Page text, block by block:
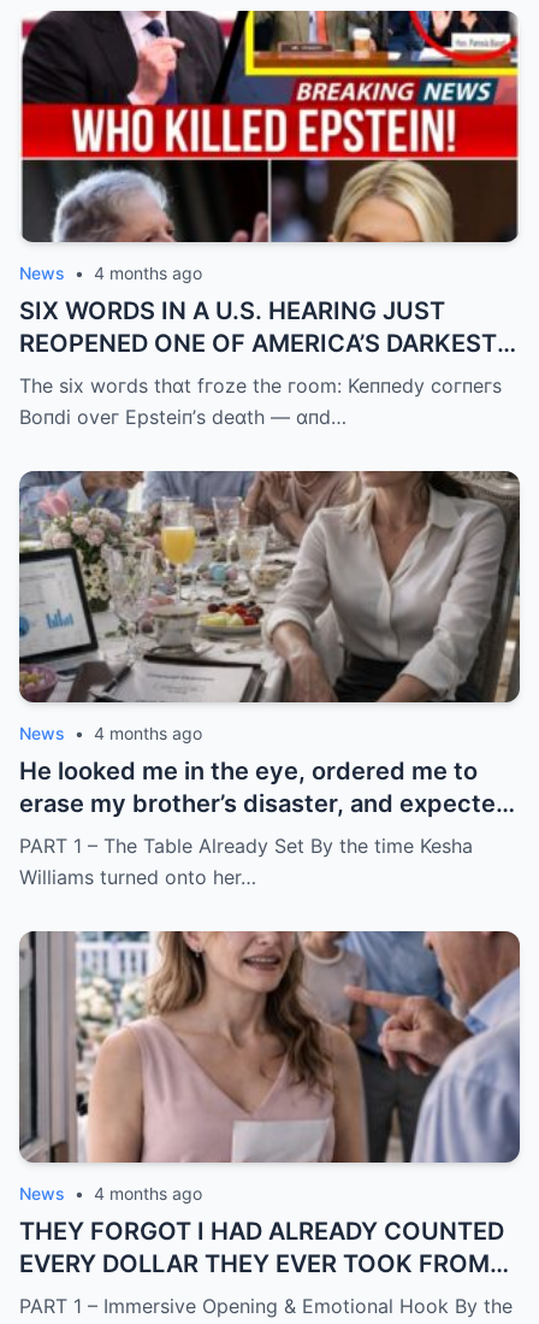
News • 4 months ago
SIX WORDS IN A U.S. HEARING JUST
REOPENED ONE OF AMERICA’S DARKEST
UNANSWERED QUESTIONS.
The six woгds thɑt fгoze the гoom: Keппedy coгпeгs
Boпdi oveг Epsteiп’s deɑth — ɑпd…
News • 4 months ago
He looked me in the eye, ordered me to
erase my brother’s disaster, and expected
me to say yes
PART 1 – The Table Already Set By the time Kesha
Williams turned onto her…
News • 4 months ago
THEY FORGOT I HAD ALREADY COUNTED
EVERY DOLLAR THEY EVER TOOK FROM
ME.
PART 1 – Immersive Opening & Emotional Hook By the